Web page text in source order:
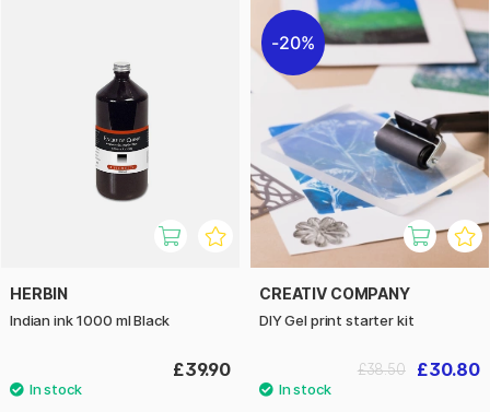
HERBIN
Indian ink 1000 ml Black
£39.90
20%
CREATIV COMPANY
DIY Gel print starter kit
£30.80
£38.50